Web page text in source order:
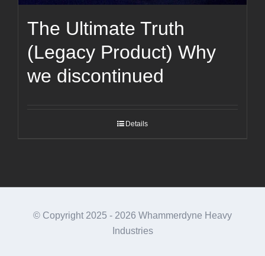
The Ultimate Truth
(Legacy Product) Why
we discontinued
Details
© Copyright 2025 - 2026 Whammerdyne Heavy
Industries